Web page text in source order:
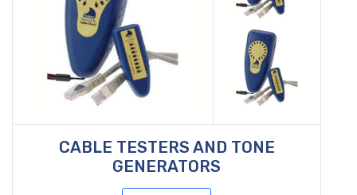
CABLE TESTERS AND TONE
GENERATORS